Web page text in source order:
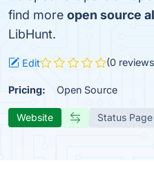
find more open source
LibHunt.
Edit (0
Pricing: Open Source
Website Status Page